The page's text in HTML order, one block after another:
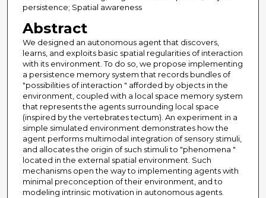
persistence; Spatial awareness
Abstract
We designed an autonomous agent that discovers,
learns, and exploits basic spatial regularities of interaction
with its environment. To do so, we propose implementing
a persistence memory system that records bundles of
"possibilities of interaction " afforded by objects in the
environment, coupled with a local space memory system
that represents the agents surrounding local space
(inspired by the vertebrates tectum). An experiment in a
simple simulated environment demonstrates how the
agent performs multimodal integration of sensory stimuli,
and allocates the origin of such stimuli to "phenomena "
located in the external spatial environment. Such
mechanisms open the way to implementing agents with
minimal preconception of their environment, and to
modeling intrinsic motivation in autonomous agents.